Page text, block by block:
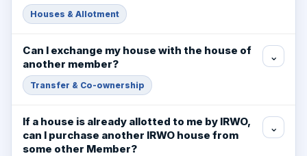
Houses & Allotment
Can I exchange my house with the house of
another member?
Transfer & Co-ownership
⌄
If a house is already allotted to me by IRWO,
can I purchase another IRWO house from
some other Member?
⌄